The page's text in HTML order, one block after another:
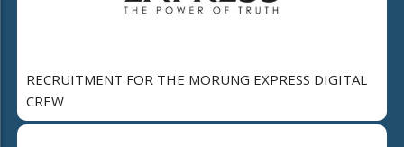
RECRUITMENT FOR THE MORUNG EXPRESS DIGITAL
CREW